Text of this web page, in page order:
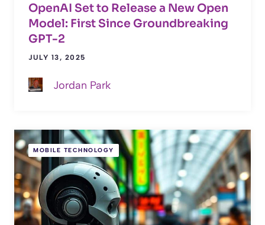
OpenAI Set to Release a New Open
Model: First Since Groundbreaking
GPT-2
JULY 13, 2025
Jordan Park
MOBILE TECHNOLOGY